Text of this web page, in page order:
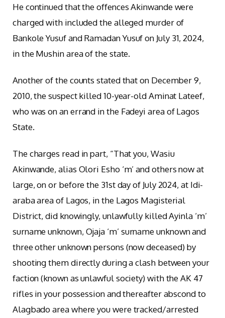
He continued that the offences Akinwande were
charged with included the alleged murder of
Bankole Yusuf and Ramadan Yusuf on July 31, 2024,
in the Mushin area of the state.
Another of the counts stated that on December 9,
2010, the suspect killed 10-year-old Aminat Lateef,
who was on an errand in the Fadeyi area of Lagos
State.
The charges read in part, “That you, Wasiu
Akinwande, alias Olori Esho ‘m’ and others now at
large, on or before the 31st day of July 2024, at Idi-
araba area of Lagos, in the Lagos Magisterial
District, did knowingly, unlawfully killed Ayinla ‘m’
surname unknown, Ojaja ‘m’ surname unknown and
three other unknown persons (now deceased) by
shooting them directly during a clash between your
faction (known as unlawful society) with the AK 47
rifles in your possession and thereafter abscond to
Alagbado area where you were tracked/arrested